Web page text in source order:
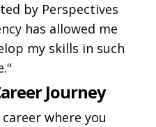
by Perspectives
has allowed me
my skills in such
Journey
where you